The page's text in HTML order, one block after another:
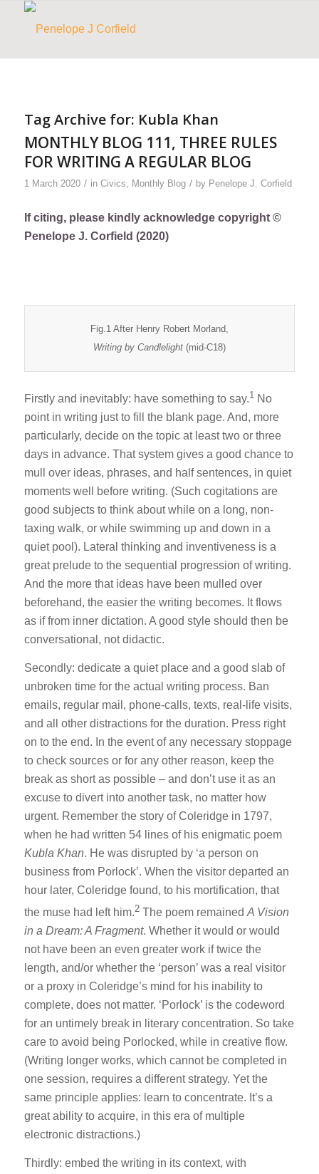
Tag Archive for: Kubla Khan
MONTHLY BLOG 111, THREE RULES
FOR WRITING A REGULAR BLOG
1 March 2020 / in Civics, Monthly Blog / by Penelope J. Corfield
If citing, please kindly acknowledge copyright ©
Penelope J. Corfield (2020)
Fig.1 After Henry Robert Morland,
Writing by Candlelight(mid-C18)
Firstly and inevitably: have something to say.1 No
point in writing just to fill the blank page. And, more
particularly, decide on the topic at least two or three
days in advance. That system gives a good chance to
mull over ideas, phrases, and half sentences, in quiet
moments well before writing. (Such cogitations are
good subjects to think about while on a long, non-
taxing walk, or while swimming up and down in a
quiet pool). Lateral thinking and inventiveness is a
great prelude to the sequential progression of writing.
And the more that ideas have been mulled over
beforehand, the easier the writing becomes. It flows
as if from inner dictation. A good style should then be
conversational, not didactic.
Secondly: dedicate a quiet place and a good slab of
unbroken time for the actual writing process. Ban
emails, regular mail, phone-calls, texts, real-life visits,
and all other distractions for the duration. Press right
on to the end. In the event of any necessary stoppage
to check sources or for any other reason, keep the
break as short as possible – and don’t use it as an
excuse to divert into another task, no matter how
urgent. Remember the story of Coleridge in 1797,
when he had written 54 lines of his enigmatic poem
Kubla Khan. He was disrupted by ‘a person on
business from Porlock’. When the visitor departed an
hour later, Coleridge found, to his mortification, that
the muse had left him.2 The poem remained A Vision
in a Dream: A Fragment. Whether it would or would
not have been an even greater work if twice the
length, and/or whether the ‘person’ was a real visitor
or a proxy in Coleridge’s mind for his inability to
complete, does not matter. ‘Porlock’ is the codeword
for an untimely break in literary concentration. So take
care to avoid being Porlocked, while in creative flow.
(Writing longer works, which cannot be completed in
one session, requires a different strategy. Yet the
same principle applies: learn to concentrate. It’s a
great ability to acquire, in this era of multiple
electronic distractions.)
Thirdly: embed the writing in its context, with